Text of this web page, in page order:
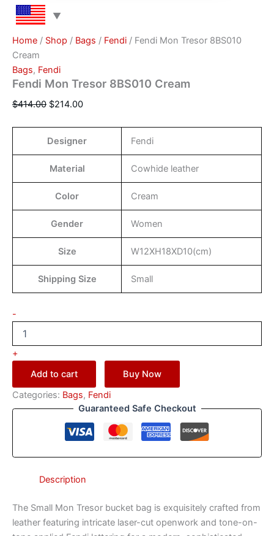
Home / Shop / Bags / Fendi / Fendi Mon Tresor 8BS010
Cream
Bags, Fendi
Fendi Mon Tresor 8BS010 Cream
$414.00 $214.00
Designer Fendi
Material Cowhide leather
Color Cream
Gender Women
Size W12XH18XD10(cm)
Shipping Size Small
-
+
Add to cart
Buy Now
Categories: Bags, Fendi
Guaranteed Safe Checkout
Description
The Small Mon Tresor bucket bag is exquisitely crafted from
leather featuring intricate laser-cut openwork and tone-on-